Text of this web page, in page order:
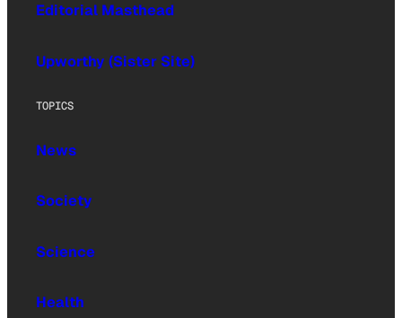
Editorial Masthead
Upworthy (Sister Site)
TOPICS
News
Society
Science
Health